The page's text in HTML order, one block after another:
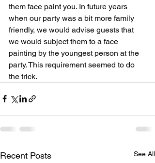
them face paint you. In future years
when our party was a bit more family
friendly, we would advise guests that
we would subject them to a face
painting by the youngest person at the
party. This requirement seemed to do
the trick.
Recent Posts See All